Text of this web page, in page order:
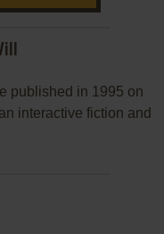
published in 1995 on
interactive fiction and